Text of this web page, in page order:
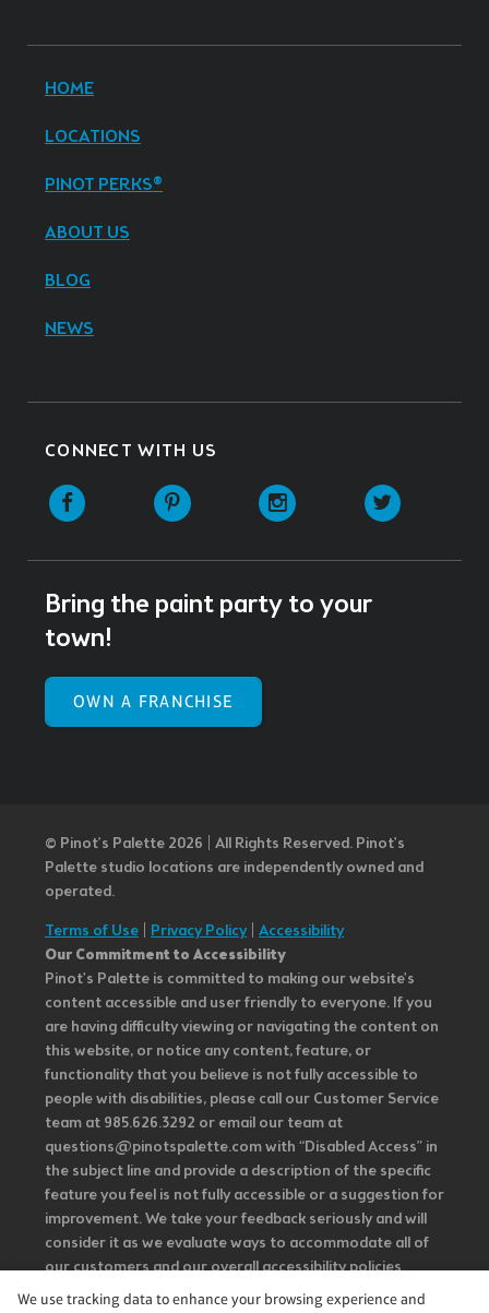
HOME
LOCATIONS
PINOT PERKS®
ABOUT US
BLOG
NEWS
CONNECT WITH US
Facebook Pinterest Instagram
Bring the paint party to your
town!
OWN A FRANCHISE
© Pinot’s Palette 2026 | All Rights Reserved. Pinot's
Palette studio locations are independently owned and
operated.
Terms of Use
Privacy Policy| Accessibility
Our Commitment to Accessibility
Pinot's Palette is committed to making our website's
content accessible and user friendly to everyone. If you
are having difficulty viewing or navigating the content on
this website, or notice any content, feature, or
functionality that you believe is not fully accessible to
people with disabilities, please call our Customer Service
team at 985.626.3292 or email our team at
questions@pinotspalette.com with “Disabled Access” in
the subject line and provide a description of the specific
feature you feel is not fully accessible or a suggestion for
improvement. We take your feedback seriously and will
consider it as we evaluate ways to accommodate all of
our customers and our overall accessibility policies.
Additionally, while we do not control such vendors, we
We use tracking data to enhance your browsing experience and